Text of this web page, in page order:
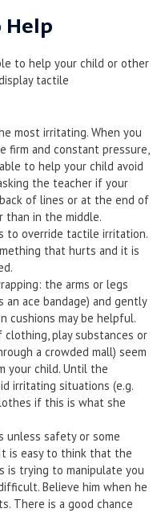
Help
to help your child or other
tactile
most irritating. When you
firm and constant pressure,
to help your child avoid
the teacher if your
of lines or at the end of
than in the middle.
to override tactile irritation.
that hurts and it is
the arms or legs
ace bandage) and gently
cushions may be helpful.
play substances or
a crowded mall) seem
your child. Until the
irritating situations (e.g.
if this is what she
unless safety or some
is easy to think that the
is trying to manipulate you
Believe him when he
There is a good chance